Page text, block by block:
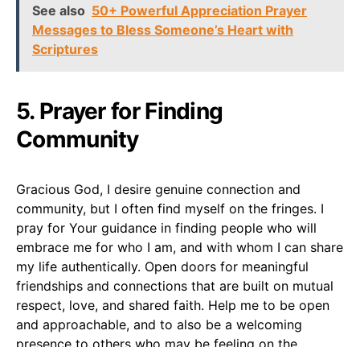
See also 50+ Powerful Appreciation Prayer
Messages to Bless Someone’s Heart with
Scriptures
5. Prayer for Finding
Community
Gracious God, I desire genuine connection and
community, but I often find myself on the fringes. I
pray for Your guidance in finding people who will
embrace me for who I am, and with whom I can share
my life authentically. Open doors for meaningful
friendships and connections that are built on mutual
respect, love, and shared faith. Help me to be open
and approachable, and to also be a welcoming
presence to others who may be feeling on the